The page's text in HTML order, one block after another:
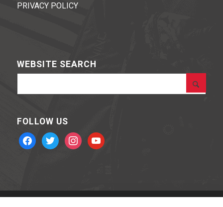
PRIVACY POLICY
WEBSITE SEARCH
FOLLOW US
facebooktwitter instagramyoutube